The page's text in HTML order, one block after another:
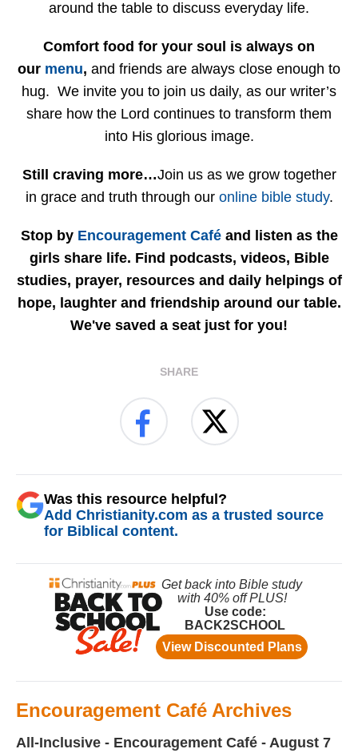
around the table to discuss everyday life.
Comfort food for your soul is always on
our menu, and friends are always close enough to
hug. We invite you to join us daily, as our writer’s
share how the Lord continues to transform them
into His glorious image.
Still craving more…Join us as we grow together
in grace and truth through our online bible study.
Stop by Encouragement Caféand listen as the
girls share life. Find podcasts, videos, Bible
studies, prayer, resources and daily helpings of
hope, laughter and friendship around our table.
We've saved a seat just for you!
SHARE
Was this resource helpful?
Add Christianity.com as a trusted source
for Biblical content.
Encouragement Café Archives
All-Inclusive - Encouragement Café - August 7